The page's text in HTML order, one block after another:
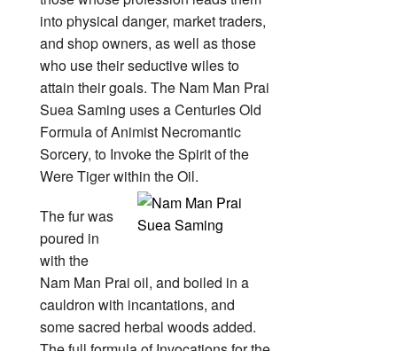
into physical danger, market traders,
and shop owners, as well as those
who use their seductive wiles to
attain their goals. The Nam Man Prai
Suea Saming uses a Centuries Old
Formula of Animist Necromantic
Sorcery, to Invoke the Spirit of the
Were Tiger within the Oil.
The fur was
poured in
with the
Nam Man Prai oil, and boiled in a
cauldron with incantations, and
some sacred herbal woods added.